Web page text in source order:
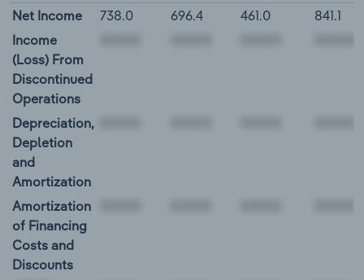
Net Income 738.0 696.4 461.0
841.1
Income
(Loss) From
Discontinued
Operations
Depreciation,
Depletion
and
Amortization
Amortization
of Financing
Costs and
Discounts